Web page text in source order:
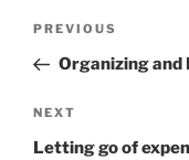
Previous
Post
PREVIOUS
Organizing and
Next
Post
NEXT
Letting go of